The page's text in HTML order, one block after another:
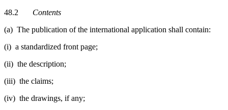
48.2 Contents
(a) The publication of the international application shall contain:
(i) a standardized front page;
(ii) the description;
(iii) the claims;
(iv) the drawings, if any;